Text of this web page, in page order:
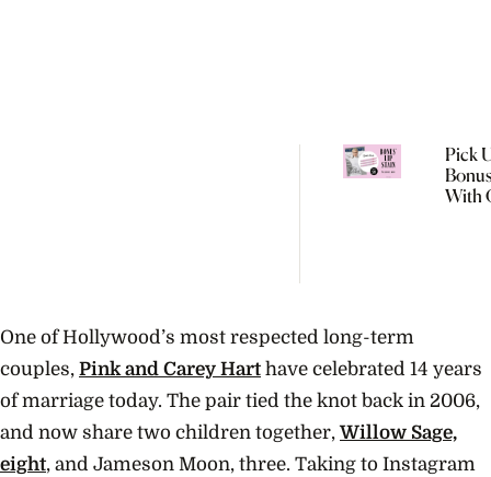
Pick
With
One of Hollywood’s most respected long-term
couples, Pink and Carey Hart have celebrated 14 years
of marriage today. The pair tied the knot back in 2006,
and now share two children together,Willow Sage,
eight, and Jameson Moon, three. Taking to Instagram